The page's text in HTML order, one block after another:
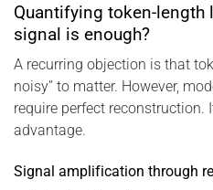
Quantifying token-
signal is enough?
A recurring objection is that
noisy” to matter. However,
require perfect reconstruction.
advantage.
Signal amplification through